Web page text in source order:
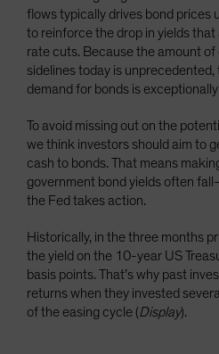
flows typically drives bond prices
to reinforce the drop in yields
rate cuts. Because the amount
sidelines today is
demand for bonds is exceptionally
To avoid missing out on the
we think investors should aim to
cash to bonds. That means
government bond yields often
the Fed takes action.
Historically, in the three months
the yield on the 10-year US
basis points. That’s why past
returns when they invested
of the easing cycle (Display).